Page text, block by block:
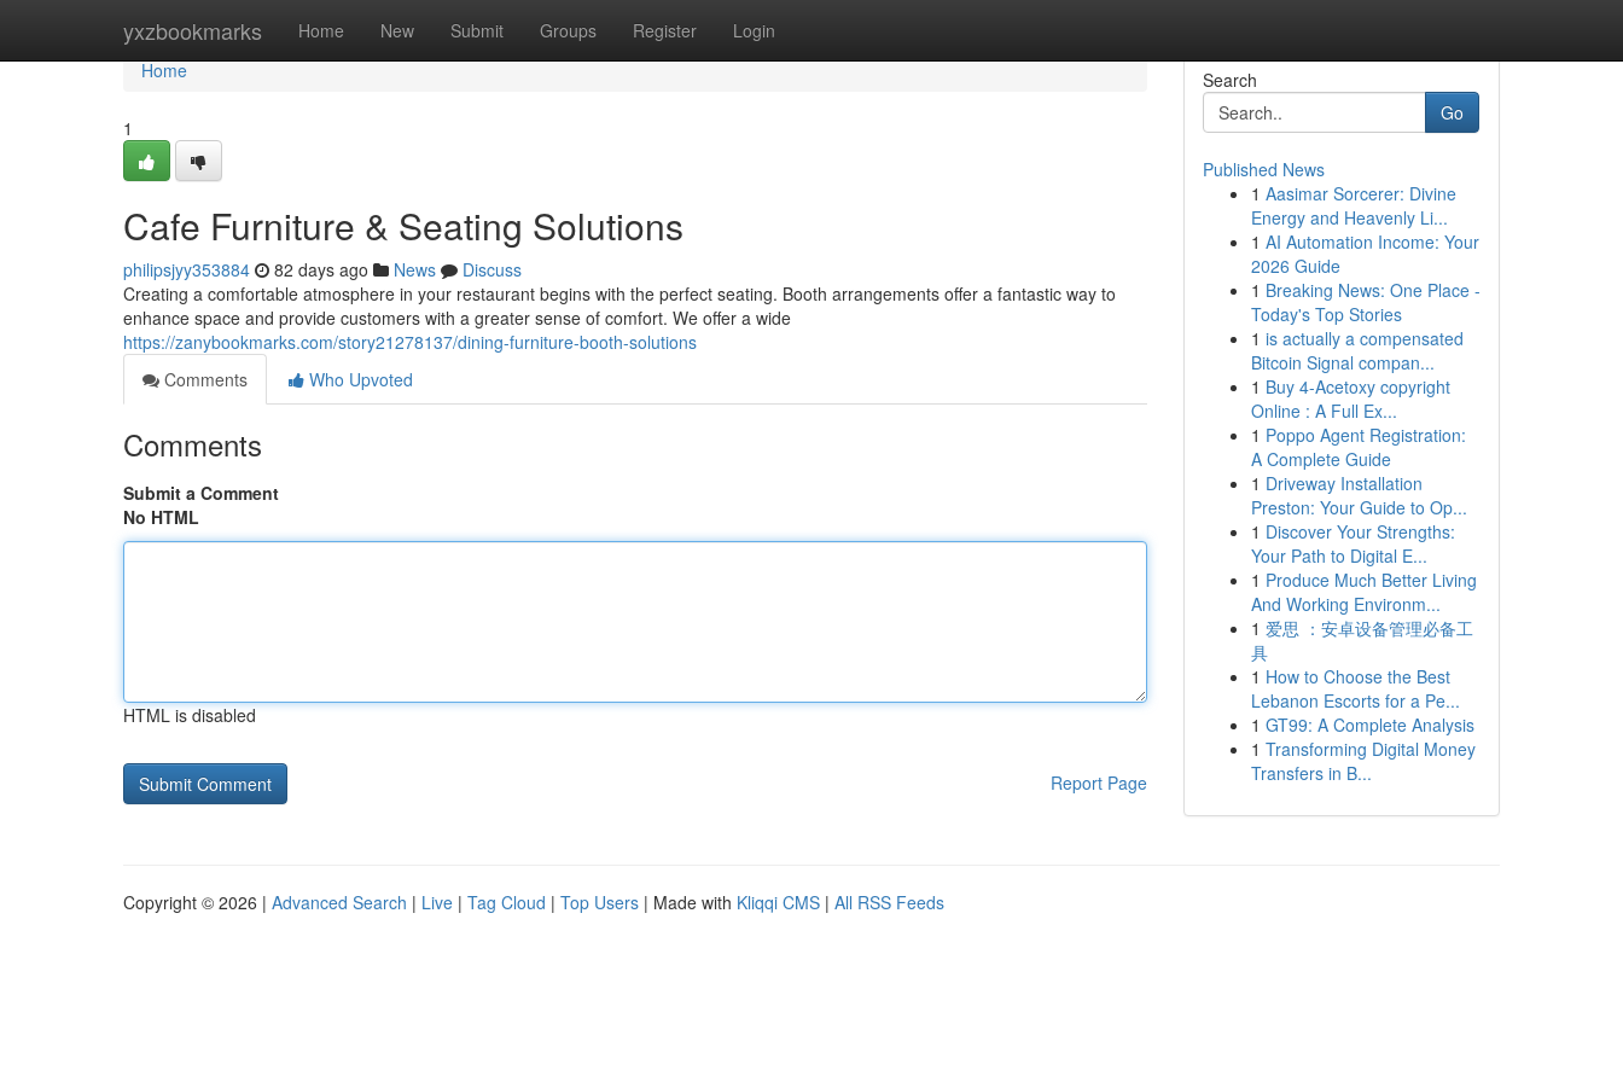
yxzbookmarks Home New Submit Groups Register Login
Home
Home
1
Cafe Furniture & Seating Solutions
philipsjyy353884 82 days ago News
Discuss
Creating a comfortable atmosphere in your restaurant begins with the perfect seating. Booth arrangements offer a fantastic way to
enhance space and provide customers with a greater sense of comfort. We offer a wide
https://zanybookmarks.com/story21278137/dining-furniture-booth-solutions
Comments
Who Upvoted
Comments
Submit a Comment
No HTML
HTML is disabled
Report Page
Search
Go
Published News
1 Aasimar Sorcerer: Divine
Energy and Heavenly Li...
1 AI Automation Income: Your
2026 Guide
1 Breaking News: One Place -
Today's Top Stories
1 is actually a compensated
Bitcoin Signal compan...
1 Buy 4-Acetoxy copyright
Online : A Full Ex...
1 Poppo Agent Registration:
A Complete Guide
1 Driveway Installation
Preston: Your Guide to Op...
1 Discover Your Strengths:
Your Path to Digital E...
1 Produce Much Better Living
And Working Environm...
1 爱思 ：安卓设备管理必备工
具
1 How to Choose the Best
Lebanon Escorts for a Pe...
1 GT99: A Complete Analysis
1 Transforming Digital Money
Transfers in B...
Copyright © 2026 | Advanced Search | Live | Tag Cloud | Top Users | Made with Kliqqi CMS | All RSS Feeds